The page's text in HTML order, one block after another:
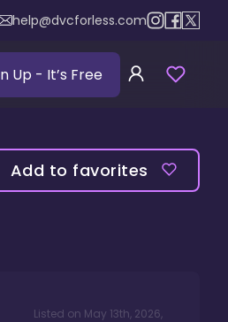
help@dvcforless.com
Up - It’s Free
Add to favorites
Listed on May 13th, 2026,